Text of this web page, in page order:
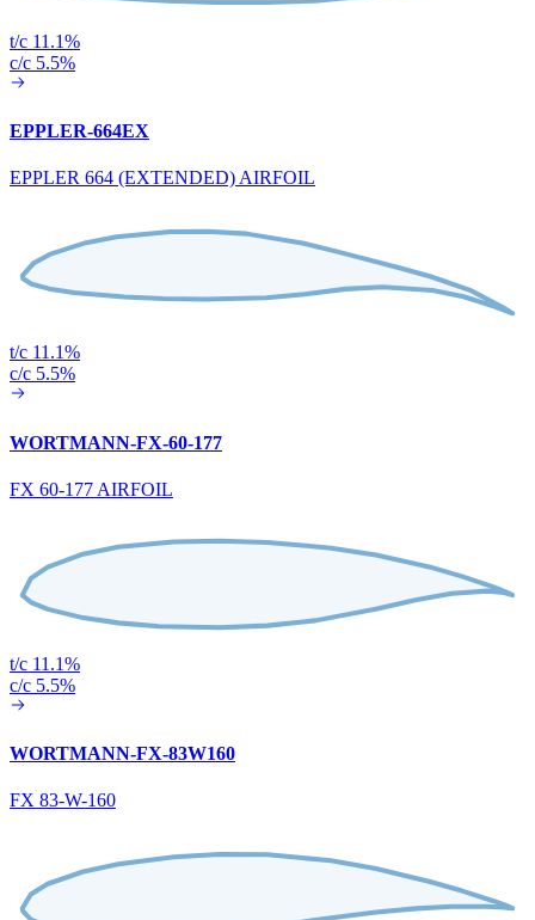
t/c 11.1%
c/c 5.5%
EPPLER-664EX
EPPLER 664 (EXTENDED) AIRFOIL
t/c 11.1%
c/c 5.5%
WORTMANN-FX-60-177
FX 60-177 AIRFOIL
t/c 11.1%
c/c 5.5%
WORTMANN-FX-83W160
FX 83-W-160